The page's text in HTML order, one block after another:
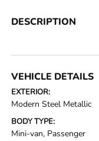
DESCRIPTION
VEHICLE DETAILS
EXTERIOR:
Modern Steel Metallic
BODY TYPE:
Mini-van, Passenger